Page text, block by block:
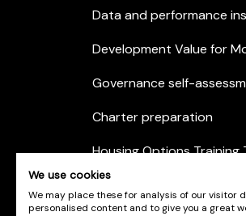
Data and performance
Development Value for
Governance self-
Charter preparation
Housing Options Training
We use cookies
We may place these for analysis of our visitor
personalised content and to give you a great